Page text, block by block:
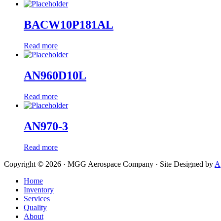
BACW10P181AL
Read more
AN960D10L
Read more
AN970-3
Read more
Copyright © 2026 · MGG Aerospace Company · Site Designed by
Home
Inventory
Services
Quality
About